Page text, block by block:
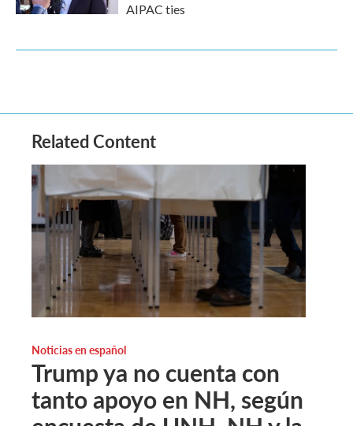
AIPAC ties
Related Content
Noticias en español
Trump ya no cuenta con
tanto apoyo en NH, según